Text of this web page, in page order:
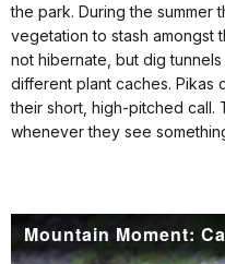
the park. During the summer
vegetation to stash amongst
not hibernate, but dig
different plant caches. Pikas
their short, high-pitched
whenever they see